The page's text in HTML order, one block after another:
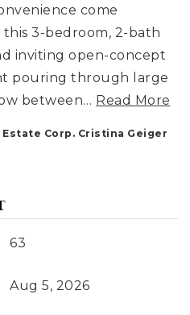
come
3-bedroom, 2-bath
inviting open-concept
pouring through large
between… Read More
Corp. Cristina Geiger
63
Aug 5, 2026